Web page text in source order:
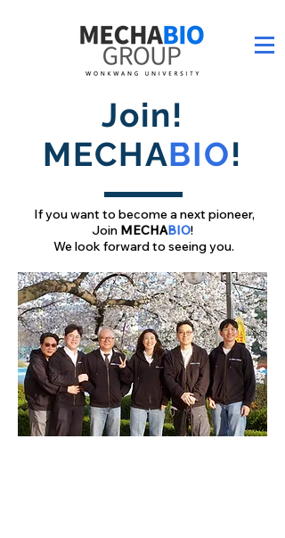
Join!
MECHABIO!
If you want to become a next pioneer,
Join MECHABIO!
We look forward to seeing you.